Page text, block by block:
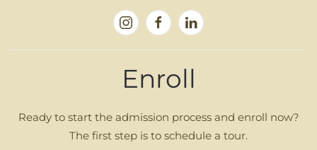
Enroll
Ready to start the admission process and enroll now?
The first step is to schedule a tour.